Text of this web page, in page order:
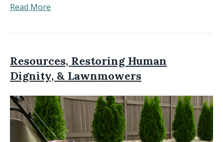
Read More
Resources, Restoring Human
Dignity, & Lawnmowers